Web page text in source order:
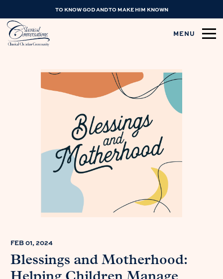
TO KNOW GOD AND TO MAKE HIM KNOWN
MENU
FEB 01, 2024
Blessings and Motherhood: